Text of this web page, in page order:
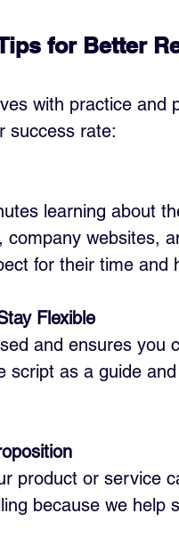
for Better
with practice and
success rate:
learning about
company websites,
for their time and
Flexible
and ensures you
script as a guide
product or service
because we